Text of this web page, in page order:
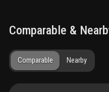
Comparable &
Comparable Nearby